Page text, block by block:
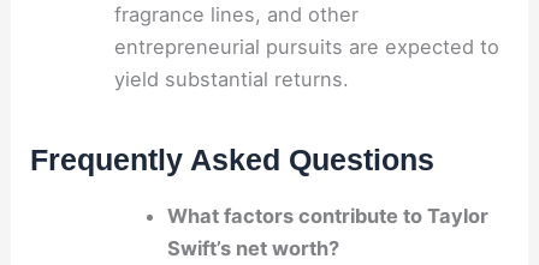
fragrance lines, and other
entrepreneurial pursuits are expected to
yield substantial returns.
Frequently Asked Questions
What factors contribute to Taylor
Swift’s net worth?